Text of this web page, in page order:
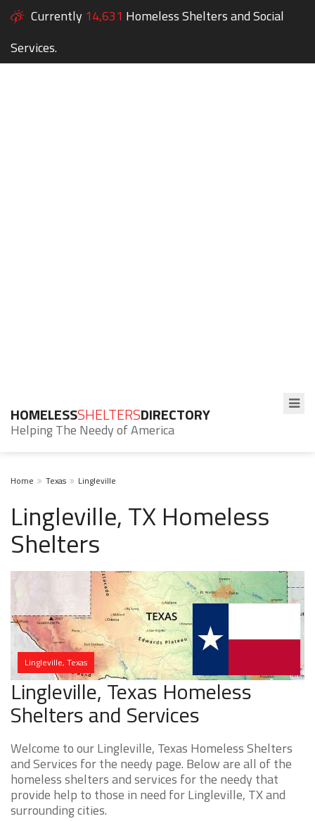
Currently 14,631 Homeless Shelters and Social
Services.
HOMELESSSHELTERSDIRECTORY
Helping The Needy of America
Home Texas Lingleville
Lingleville, TX Homeless
Shelters
Lingleville, Texas
Lingleville, Texas Homeless
Shelters and Services
Welcome to our Lingleville, Texas Homeless Shelters
and Services for the needy page. Below are all of the
homeless shelters and services for the needy that
provide help to those in need for Lingleville, TX and
surrounding cities.